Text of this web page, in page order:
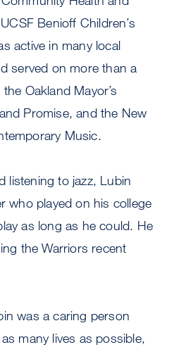
Benioff Children’s
active in many local
served on more than a
Oakland Mayor’s
Promise, and the New
Music.
listening to jazz, Lubin
who played on his college
as long as he could. He
the Warriors recent
was a caring person
many lives as possible,